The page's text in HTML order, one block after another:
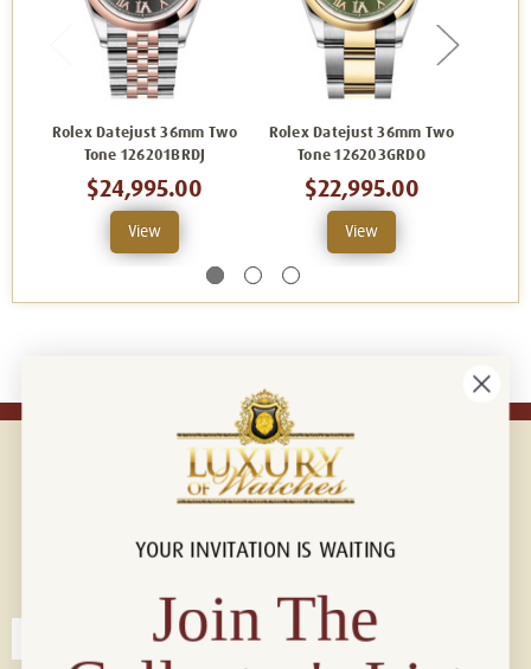
Rolex Datejust 36mm Two
Tone 126201BRDJ
$24,995.00
View
Rolex Datejust 36mm Two
Tone 126203GRDO
$22,995.00
View
Connect with us!
YOUR INVITATION IS WAITING
Join The